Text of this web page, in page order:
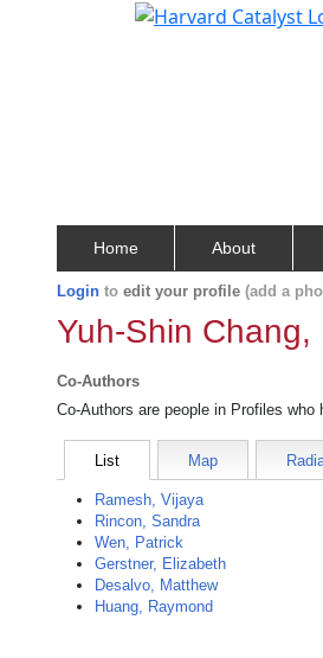
Home About
Login to edit your profile (add a
Yuh-Shin Chang,
Co-Authors
Co-Authors are people in Profiles who
List Map
Ramesh, Vijaya
Rincon, Sandra
Wen, Patrick
Gerstner, Elizabeth
Desalvo, Matthew
Huang, Raymond